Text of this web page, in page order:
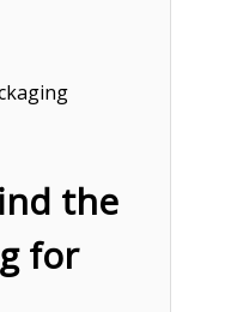
the
for